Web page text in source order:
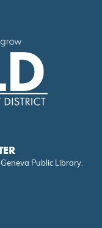
Public Library.